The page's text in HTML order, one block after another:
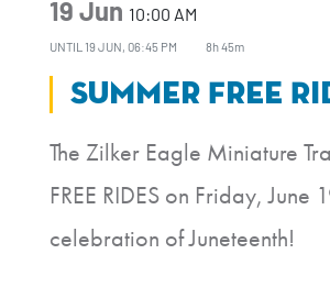
19 Jun 10:00 AM
UNTIL 19 JUN, 06:45 PM 8h 45m
Summer Free
The Zilker Eagle Miniature
FREE RIDES on Friday,
celebration of Juneteenth!